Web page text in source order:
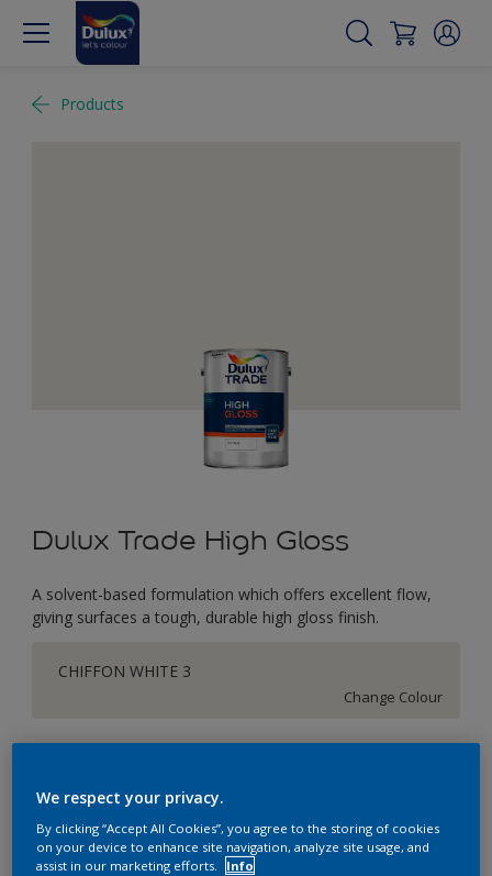
Products
Dulux Trade High Gloss
A solvent-based formulation which offers excellent flow,
giving surfaces a tough, durable high gloss finish.
CHIFFON WHITE 3
Change Colour
1L
Quantity Paint Calculator
We respect your privacy.
By clicking “Accept All Cookies”, you agree to the storing of cookies
on your device to enhance site navigation, analyze site usage, and
assist in our marketing efforts.
Info